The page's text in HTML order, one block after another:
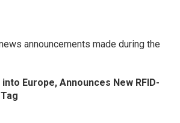
announcements made during the
Europe, Announces New RFID-